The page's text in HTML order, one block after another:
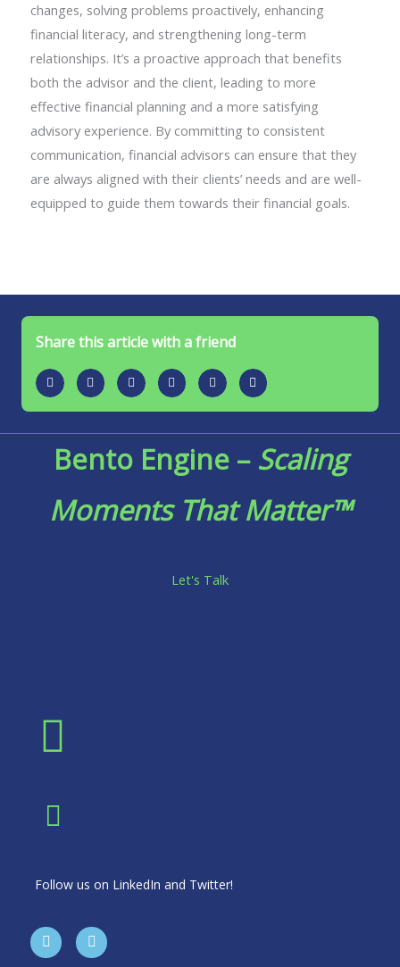
changes, solving problems proactively, enhancing
financial literacy, and strengthening long-term
relationships. It’s a proactive approach that benefits
both the advisor and the client, leading to more
effective financial planning and a more satisfying
advisory experience. By committing to consistent
communication, financial advisors can ensure that they
are always aligned with their clients’ needs and are well-
equipped to guide them towards their financial goals.
Share this article with a friend
Bento Engine –Scaling
Moments That Matter™
Let's Talk
Follow us on LinkedIn and Twitter!
T
w
i
L
i
n